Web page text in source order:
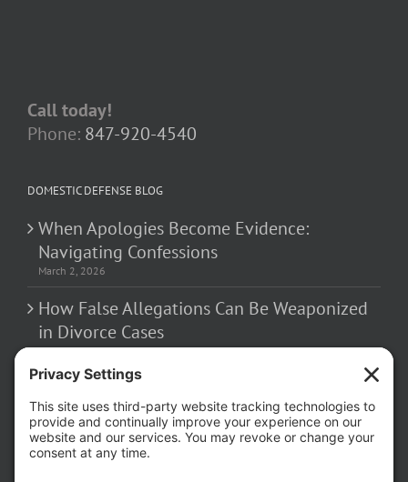
Call today!
Phone: 847-920-4540
DOMESTIC DEFENSE BLOG
When Apologies Become Evidence:
Navigating Confessions
March 2, 2026
How False Allegations Can Be Weaponized
in Divorce Cases
February 23, 2026
The Hidden Risks of Contacting Your
Domestic Battery Accuser After Arrest
February 16, 2026